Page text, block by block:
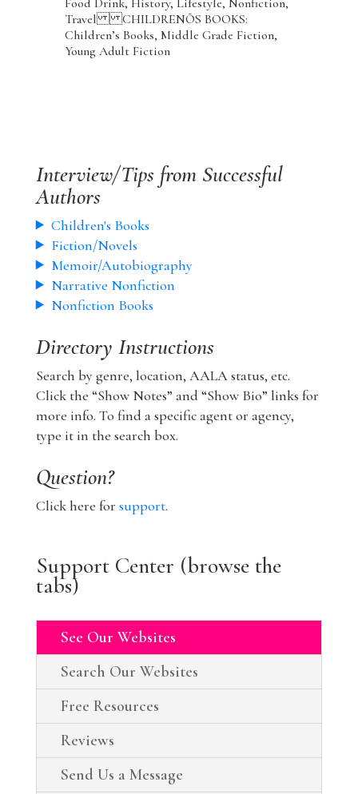
Travel CHILDRENÕS BOOKS:
Children’s Books, Middle Grade Fiction,
Young Adult Fiction
Interview/Tips from Successful
Authors
Children's Books
Fiction/Novels
Memoir/Autobiography
Narrative Nonfiction
Nonfiction Books
Directory Instructions
Search by genre, location, AALA status, etc.
Click the “Show Notes” and “Show Bio” links for
more info. To find a specific agent or agency,
type it in the search box.
Question?
Click here for support.
Support Center (browse the
tabs)
See Our Websites
Search Our Websites
Free Resources
Reviews
Send Us a Message